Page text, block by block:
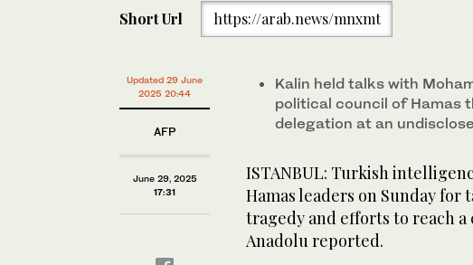
Short Url https://arab.news/mnxmt
Updated 29 June
2025 20:44
AFP
June 29, 2025
17:31
Kalin held talks with
political council of Hamas
delegation at an
ISTANBUL: Turkish
Hamas leaders on Sunday for
tragedy and efforts to reach a
Anadolu reported.